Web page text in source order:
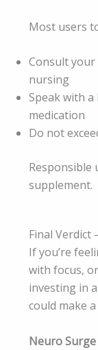
Most users
Consult
nursing
Speak with
medication
Do not
Responsible
supplement.
Final Verdict
If you’re
with focus,
investing in
could make
Neuro Surge